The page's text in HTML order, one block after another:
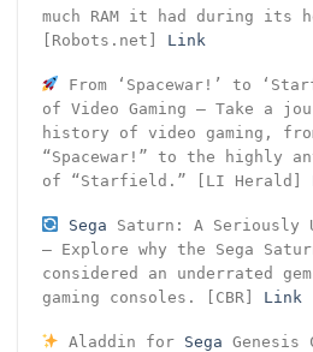
much RAM it had during its
[Robots.net] Link
From ‘Spacewar!’ to
of Video Gaming – Take a
history of video gaming,
“Spacewar!” to the highly
of “Starfield.” [LI Herald]
Sega Saturn: A Seriously
– Explore why the Sega
considered an underrated
gaming consoles. [CBR] Link
Aladdin for Sega